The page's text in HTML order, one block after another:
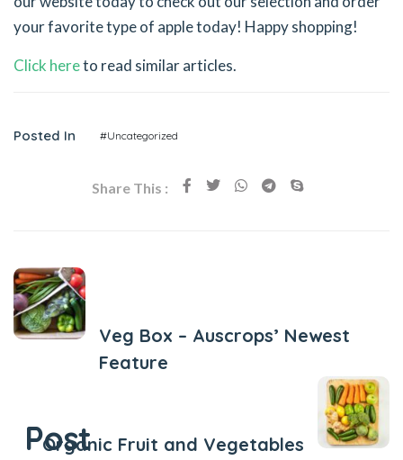
your favorite type of apple today! Happy shopping!
Click hereto read similar articles.
Posted In #Uncategorized
Share This :
Veg Box – Auscrops’ Newest
Feature
Organic Fruit and Vegetables
Post